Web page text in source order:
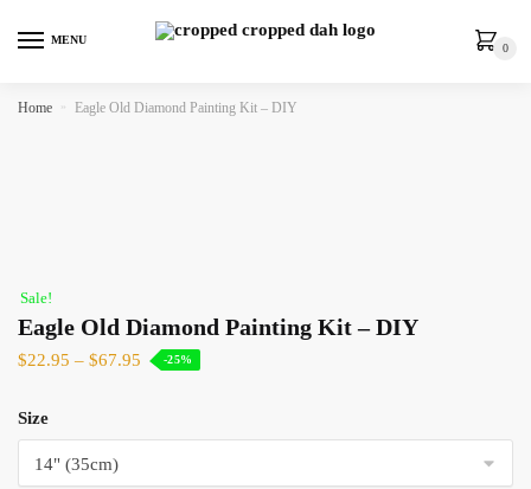
MENU
0
Home » Eagle Old Diamond Painting Kit – DIY
Sale!
Eagle Old Diamond Painting Kit – DIY
$22.95 – $67.95 -25%
Size